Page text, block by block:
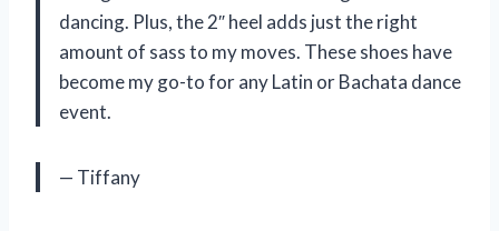
dancing. Plus, the 2″ heel adds just the right
amount of sass to my moves. These shoes have
become my go-to for any Latin or Bachata dance
event.
— Tiffany